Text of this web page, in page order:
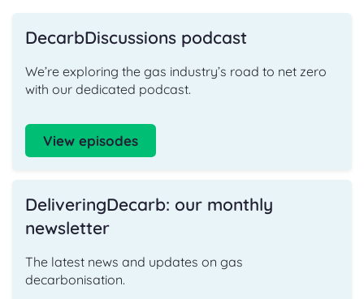
DecarbDiscussions podcast
We’re exploring the gas industry’s road to net zero
with our dedicated podcast.
View episodes
DeliveringDecarb: our monthly
newsletter
The latest news and updates on gas
decarbonisation.